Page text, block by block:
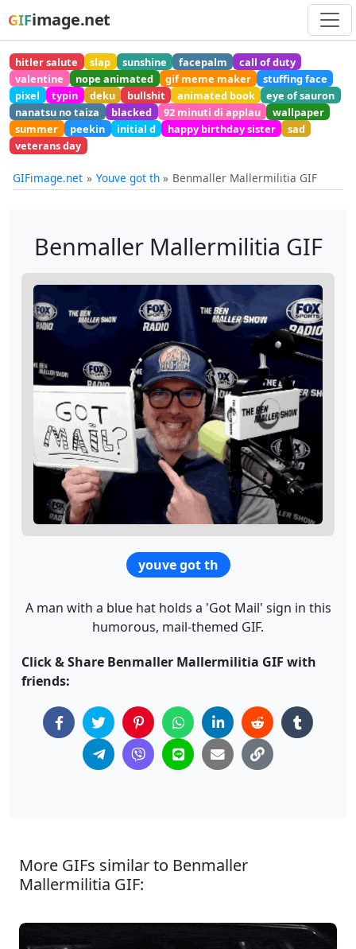
GIFimage.net
hitler salute slap sunshine facepalm
call of duty
valentine
nope animated gif meme maker
stuffing face
pixel
typin deku bullshit animated book
eye of sauron
nanatsu no taiza
blacked 92 minuti di applau
wallpaper
summer
peekin initial d happy birthday sister
sad
veterans day
GIFimage.net Youve got th Benmaller Mallermilitia GIF
Benmaller Mallermilitia GIF
youve got th
A man with a blue hat holds a 'Got Mail' sign in this
humorous, mail-themed GIF.
Click & Share Benmaller Mallermilitia GIF with
friends:
More GIFs similar to Benmaller
Mallermilitia GIF: